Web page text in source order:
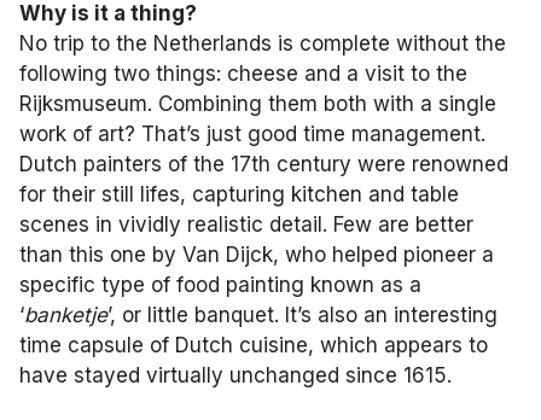
Why is it a thing?
No trip to the Netherlands is complete without the
following two things: cheese and a visit to the
Rijksmuseum. Combining them both with a single
work of art? That’s just good time management.
Dutch painters of the 17th century were renowned
for their still lifes, capturing kitchen and table
scenes in vividly realistic detail. Few are better
than this one by Van Dijck, who helped pioneer a
specific type of food painting known as a
‘banketje’, or little banquet. It’s also an interesting
time capsule of Dutch cuisine, which appears to
have stayed virtually unchanged since 1615.